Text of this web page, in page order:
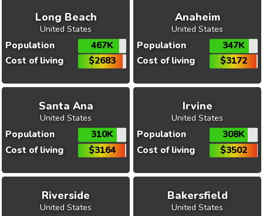
Long Beach
United States
Population
467K
Cost of living
$2683
Anaheim
United States
Population
347K
Cost of living
$3172
Santa Ana
United States
Population
310K
Cost of living
$3164
Irvine
United States
Population
308K
Cost of living
$3502
Riverside
United States
Bakersfield
United States